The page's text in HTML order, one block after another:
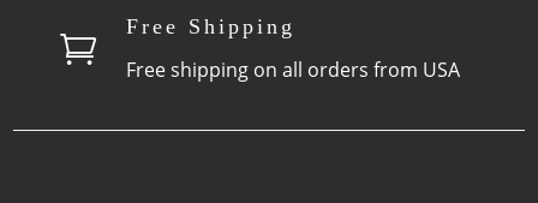
may
be

Free Shipping
Free shipping on all orders from USA